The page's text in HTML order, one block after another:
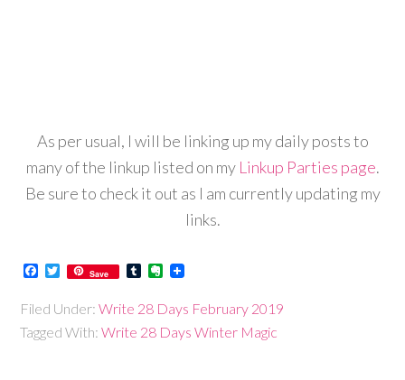
As per usual, I will be linking up my daily posts to
many of the linkup listed on my Linkup Parties page.
Be sure to check it out as I am currently updating my
links.
Facebook
Twitter
Save TumblrEvernote
Filed Under:Write 28 Days February 2019
Tagged With:Write 28 Days Winter Magic